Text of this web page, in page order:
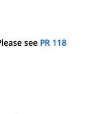
see PR 118